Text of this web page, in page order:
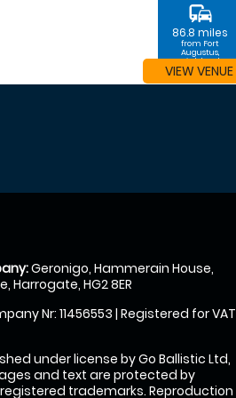
commute
86.8 miles
from Fort
Augustus,
Highland
VIEW VENUE
Geronigo, Hammerain House,
Harrogate, HG2 8ER
Nr: 11456553 | Registered for VAT
under license by Go Ballistic Ltd,
and text are protected by
trademarks. Reproduction